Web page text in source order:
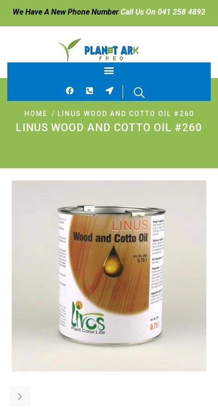
We Have A New Phone Number Call Us On 041 258 4892
HOME LINUS WOOD AND COTTO OIL #260
LINUS WOOD AND COTTO OIL #260